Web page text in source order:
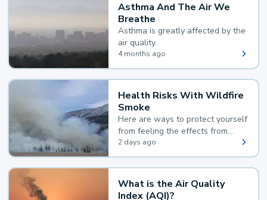
Asthma And The Air We
Breathe
Asthma is greatly affected by the
air quality.
4 months ago
Health Risks With Wildfire
Smoke
Here are ways to protect yourself
from feeling the effects from
wildfire smoke.
2 days ago
What is the Air Quality
Index (AQI)?